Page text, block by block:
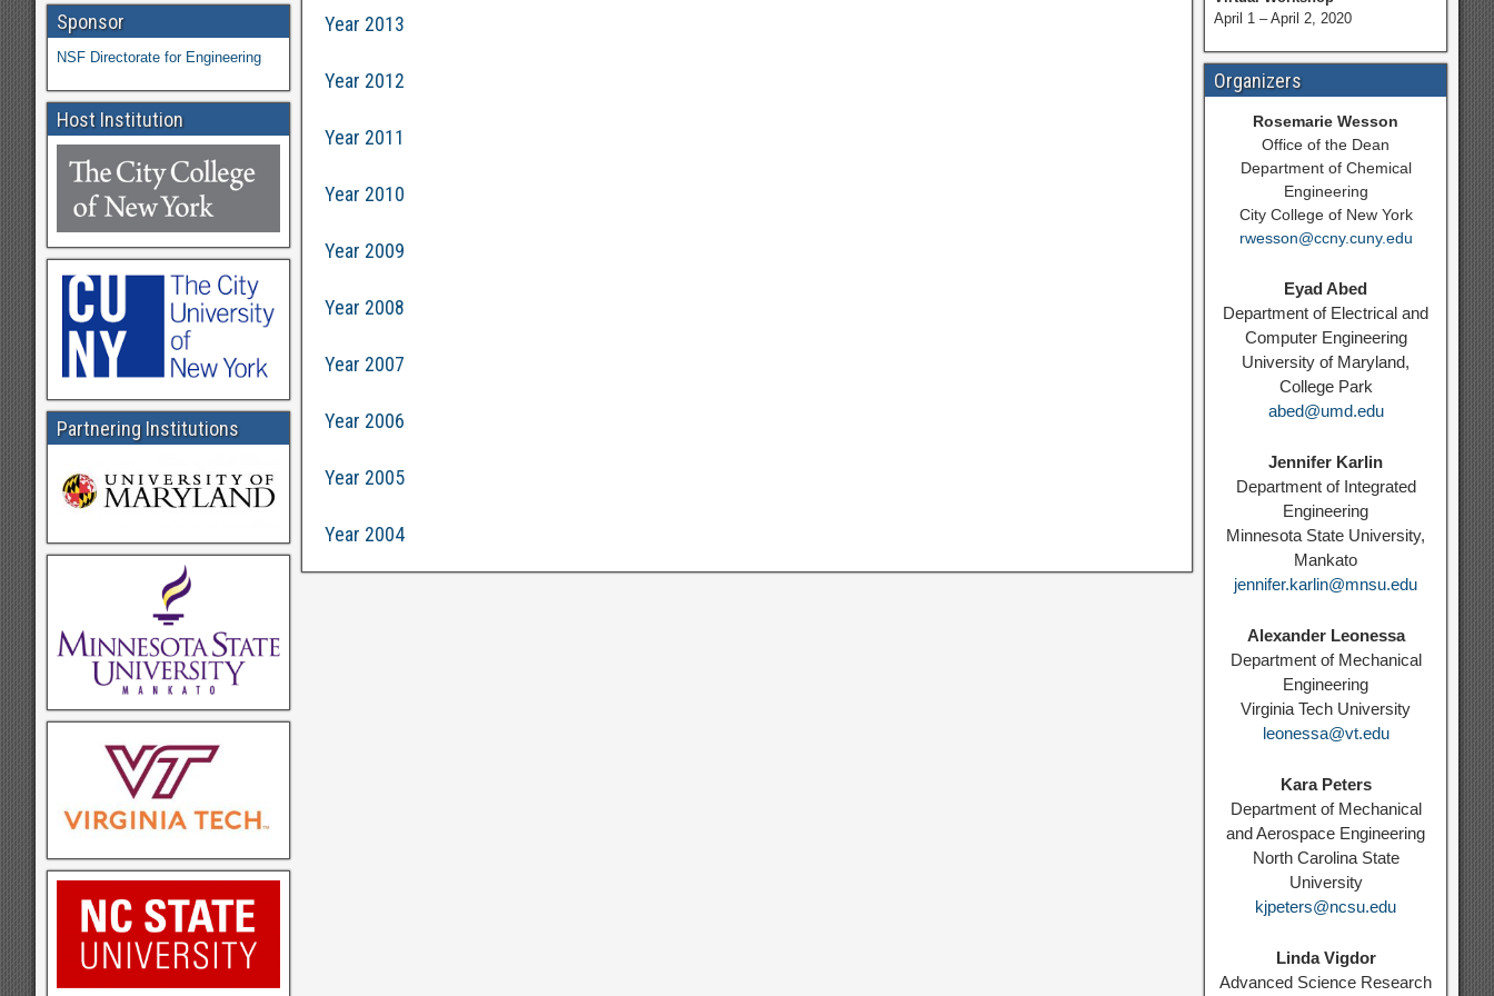
Year 2013
Year 2012
Year 2011
Year 2010
Year 2009
Year 2008
Year 2007
Year 2006
Year 2005
Year 2004
Sponsor
NSF Directorate for Engineering
Host Institution
Partnering Institutions
April 1 – April 2, 2020
Organizers
Rosemarie Wesson
Office of the Dean
Department of Chemical
Engineering
City College of New York
rwesson@ccny.cuny.edu
Eyad Abed
Department of Electrical and
Computer Engineering
University of Maryland,
College Park
abed@umd.edu
Jennifer Karlin
Department of Integrated
Engineering
Minnesota State University,
Mankato
jennifer.karlin@mnsu.edu
Alexander Leonessa
Department of Mechanical
Engineering
Virginia Tech University
leonessa@vt.edu
Kara Peters
Department of Mechanical
and Aerospace Engineering
North Carolina State
University
kjpeters@ncsu.edu
Linda Vigdor
Advanced Science Research